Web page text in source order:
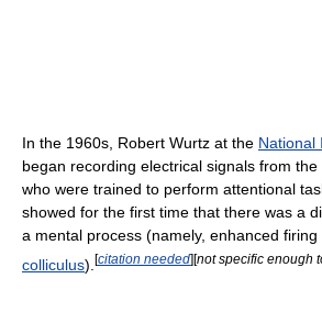
In the 1960s, Robert Wurtz at the National
began recording electrical signals from the
who were trained to perform attentional
showed for the first time that there was a
a mental process (namely, enhanced firing
colliculus). [citation needed][not specific enough